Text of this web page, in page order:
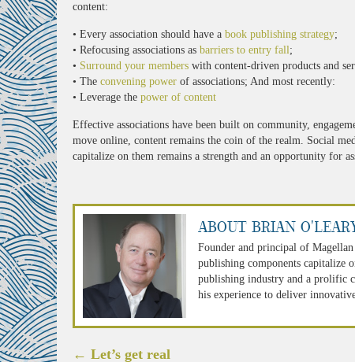
content:
• Every association should have a book publishing strategy;
• Refocusing associations as barriers to entry fall;
• Surround your members with content-driven products and
• The convening power of associations; And most recently:
• Leverage the power of content
Effective associations have been built on community,
move online, content remains the coin of the realm. Social
capitalize on them remains a strength and an opportunity for
About Brian
Founder and principal of
publishing components capitalize
publishing industry and a prolific
his experience to deliver
Post
← Let’s get real